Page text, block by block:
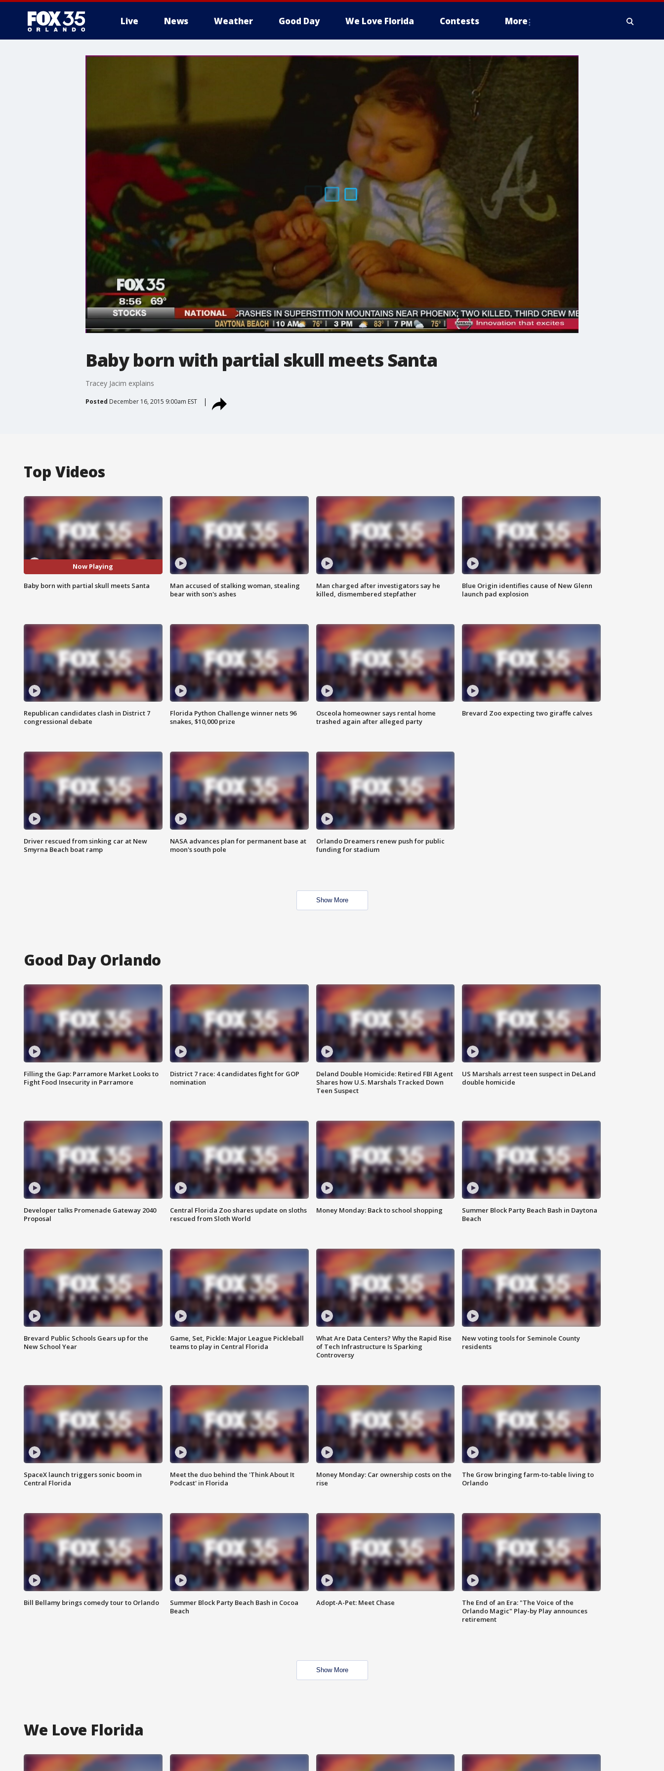
Live News Weather Good Day We Love Florida Contests More
Baby born with partial skull meets Santa
Tracey Jacim explains
Posted December 16, 2015 9:00am EST
Top Videos
Now Playing
Baby born with partial skull meets Santa
Man accused of stalking woman, stealing
bear with son's ashes
Man charged after investigators say he
killed, dismembered stepfather
Blue Origin identifies cause of New Glenn
launch pad explosion
Republican candidates clash in District 7
congressional debate
Florida Python Challenge winner nets 96
snakes, $10,000 prize
Osceola homeowner says rental home
trashed again after alleged party
Brevard Zoo expecting two giraffe calves
Driver rescued from sinking car at New
Smyrna Beach boat ramp
NASA advances plan for permanent base at
moon's south pole
Orlando Dreamers renew push for public
funding for stadium
Show More
Good Day Orlando
Filling the Gap: Parramore Market Looks to
Fight Food Insecurity in Parramore
District 7 race: 4 candidates fight for GOP
nomination
Deland Double Homicide: Retired FBI Agent
Shares how U.S. Marshals Tracked Down
Teen Suspect
US Marshals arrest teen suspect in DeLand
double homicide
Developer talks Promenade Gateway 2040
Proposal
Central Florida Zoo shares update on sloths
rescued from Sloth World
Money Monday: Back to school shopping
Summer Block Party Beach Bash in Daytona
Beach
Brevard Public Schools Gears up for the
New School Year
Game, Set, Pickle: Major League Pickleball
teams to play in Central Florida
What Are Data Centers? Why the Rapid Rise
of Tech Infrastructure Is Sparking
Controversy
New voting tools for Seminole County
residents
SpaceX launch triggers sonic boom in
Central Florida
Meet the duo behind the 'Think About It
Podcast' in Florida
Money Monday: Car ownership costs on the
rise
The Grow bringing farm-to-table living to
Orlando
Bill Bellamy brings comedy tour to Orlando
Summer Block Party Beach Bash in Cocoa
Beach
Adopt-A-Pet: Meet Chase
The End of an Era: "The Voice of the
Orlando Magic" Play-by Play announces
retirement
Show More
We Love Florida